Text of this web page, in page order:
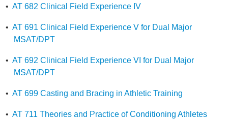
• AT 682 Clinical Field Experience IV
• AT 691 Clinical Field Experience V for Dual Major
MSAT/DPT
• AT 692 Clinical Field Experience VI for Dual Major
MSAT/DPT
• AT 699 Casting and Bracing in Athletic Training
• AT 711 Theories and Practice of Conditioning Athletes